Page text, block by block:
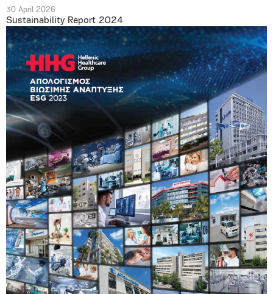
30 April 2026
Sustainability Report 2024